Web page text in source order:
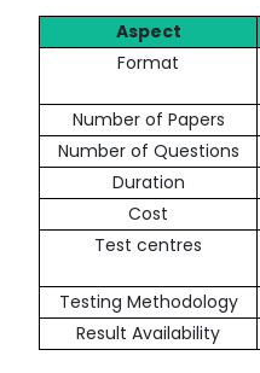
Aspect
Format
Number of Papers
Number of Questions
Duration
Cost
Test centres
Testing Methodology
Result Availability